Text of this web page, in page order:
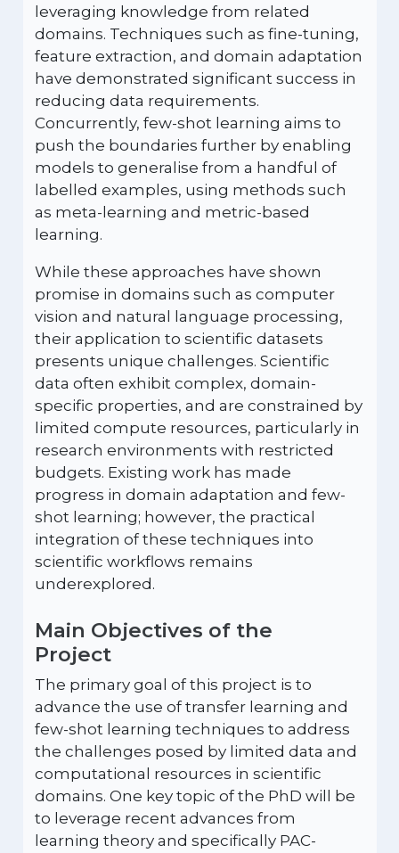
leveraging knowledge from related
domains. Techniques such as fine-tuning,
feature extraction, and domain adaptation
have demonstrated significant success in
reducing data requirements.
Concurrently, few-shot learning aims to
push the boundaries further by enabling
models to generalise from a handful of
labelled examples, using methods such
as meta-learning and metric-based
learning.
While these approaches have shown
promise in domains such as computer
vision and natural language processing,
their application to scientific datasets
presents unique challenges. Scientific
data often exhibit complex, domain-
specific properties, and are constrained by
limited compute resources, particularly in
research environments with restricted
budgets. Existing work has made
progress in domain adaptation and few-
shot learning; however, the practical
integration of these techniques into
scientific workflows remains
underexplored.
Main Objectives of the
Project
The primary goal of this project is to
advance the use of transfer learning and
few-shot learning techniques to address
the challenges posed by limited data and
computational resources in scientific
domains. One key topic of the PhD will be
to leverage recent advances from
learning theory and specifically PAC-